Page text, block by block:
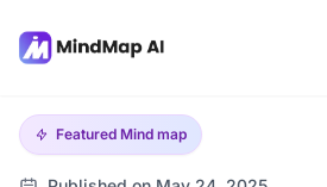
Featured Mind map